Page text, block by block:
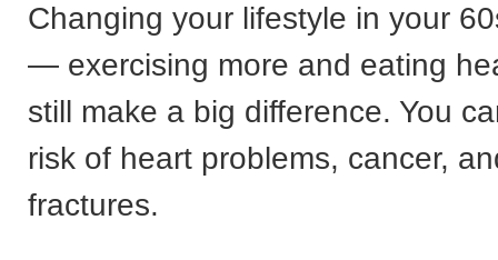
Changing your lifestyle in your
— exercising more and eating
still make a big difference. You
risk of heart problems, cancer,
fractures.